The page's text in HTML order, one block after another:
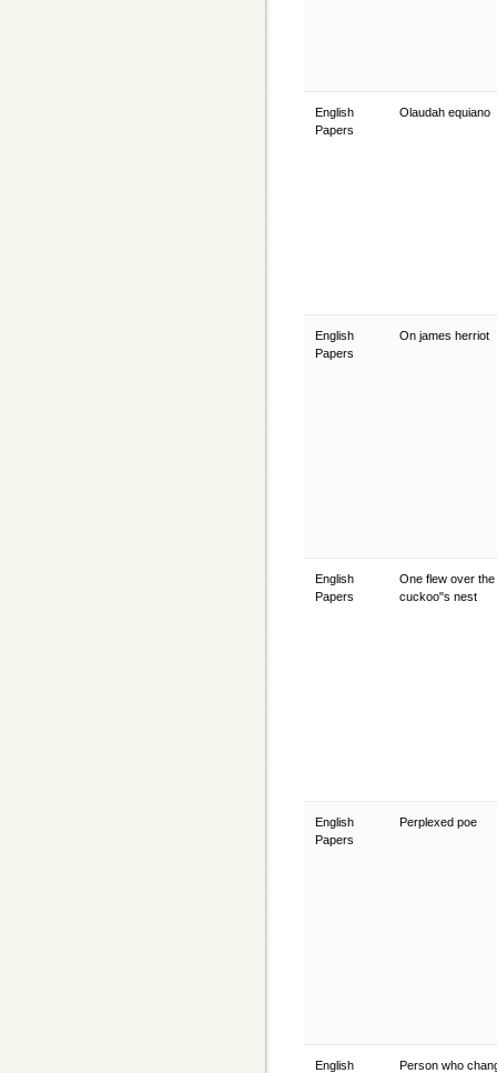
English
Papers
Olaudah equiano
English
Papers
On james herriot
English
Papers
One flew over the
cuckoo"s nest
English
Papers
Perplexed poe
English
Person who